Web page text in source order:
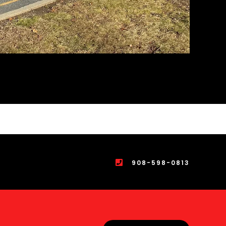
908-598-0813